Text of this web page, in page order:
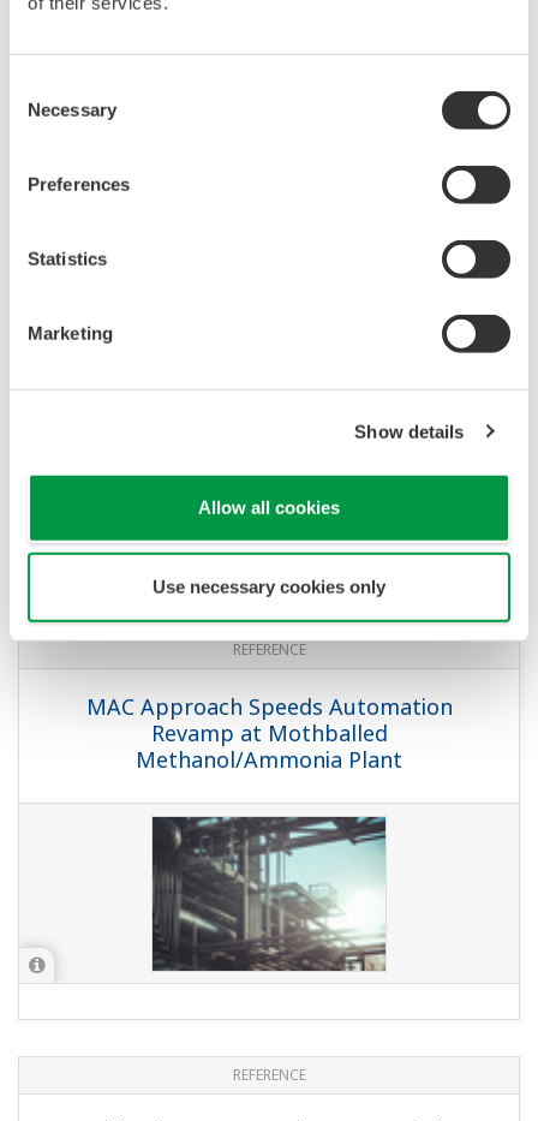
Selection
Necessary
Preferences
Statistics
Marketing
Show details
Allow all cookies
Use necessary cookies only
Gas Plant Shutdown System Migrated
Rapidly via Combined Automation and
REFERENCE
MAC Approach Speeds Automation
Revamp at Mothballed
Methanol/Ammonia Plant
REFERENCE